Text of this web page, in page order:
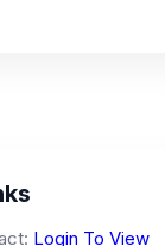
Login To View